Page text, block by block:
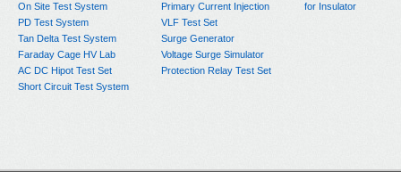
On Site Test System
PD Test System
Tan Delta Test System
Faraday Cage HV Lab
AC DC Hipot Test Set
Short Circuit Test System
Primary Current Injection
VLF Test Set
Surge Generator
Voltage Surge Simulator
Protection Relay Test Set
for Insulator